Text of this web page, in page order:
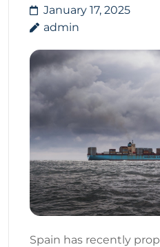
January 17, 2025
admin
Spain has recently